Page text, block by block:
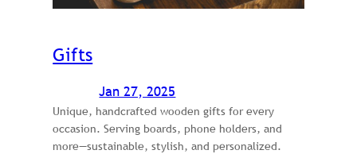
Gifts
Jan 27, 2025
Unique, handcrafted wooden gifts for every
occasion. Serving boards, phone holders, and
more—sustainable, stylish, and personalized.